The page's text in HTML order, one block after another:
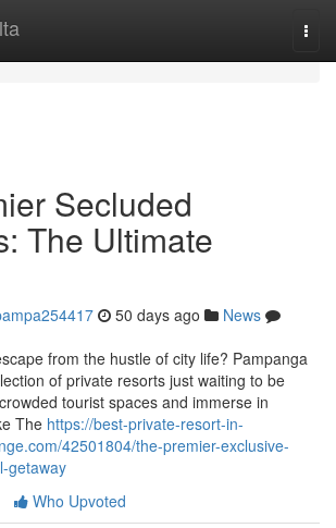
Secluded
The Ultimate
50 days ago
News
from the hustle of city life? Pampanga
of private resorts just waiting to be
tourist spaces and immerse in
The https://best-private-resort-in-
42501804/the-premier-exclusive-
getaway
Who Upvoted